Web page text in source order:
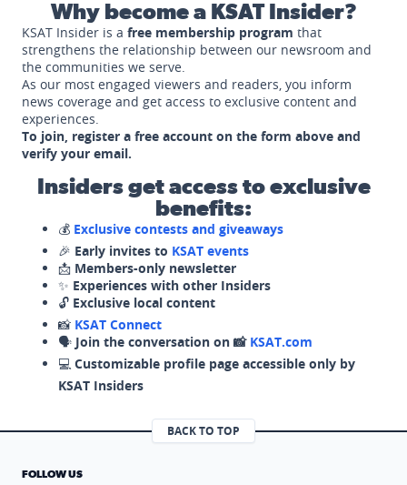
Why become a KSAT Insider?
KSAT Insider is a free membership program that
strengthens the relationship between our newsroom and
the communities we serve.
As our most engaged viewers and readers, you inform
news coverage and get access to exclusive content and
experiences.
To join, register a free account on the form above and
verify your email.
Insiders get access to exclusive
benefits:
💰 Exclusive contests and giveaways
🎉 Early invites to KSAT events
📩 Members-only newsletter
✨ Experiences with other Insiders
🔓 Exclusive local content
📸 KSAT Connect
🗣️ Join the conversation on 📸 KSAT.com
💻 Customizable profile page accessible only by
KSAT Insiders
BACK TO TOP
FOLLOW US